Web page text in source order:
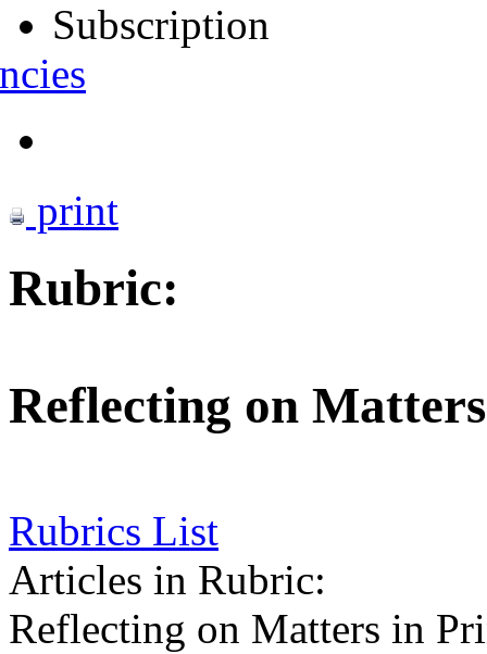
Subscription
print
Rubric:
Reflecting on
Rubrics List
Articles in Rubric:
Reflecting on Matters in